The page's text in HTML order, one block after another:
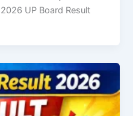
UP Board Result